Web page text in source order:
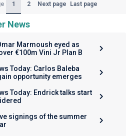
1 (Current)
2 Next page Last page
News
Marmoush eyed as
€100m Vini Jr Plan B
Today: Carlos Baleba
opportunity emerges
Today: Endrick talks start
signings of the summer